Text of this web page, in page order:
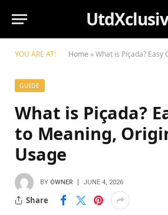
YOU ARE AT: Home »What is Piçada? Easy
GUIDE
What is Piçada?
to Meaning,
Usage
BY OWNER JUNE 4, 2026
Share